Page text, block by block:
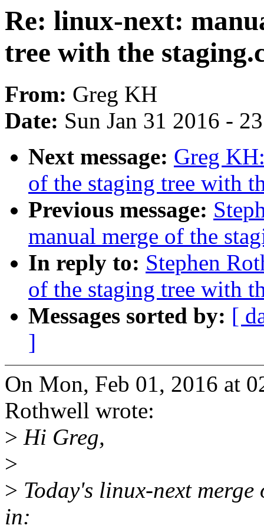
Re: linux-next:
tree with the
From: Greg KH
Date: Sun Jan 31 2016 -
Next message: Greg
of the staging tree with
Previous message:
manual merge of the
In reply to: Stephen
of the staging tree with
Messages sorted by: [
]
On Mon, Feb 01, 2016 at
Rothwell wrote:
> Hi Greg,
>
> Today's linux-next
in: